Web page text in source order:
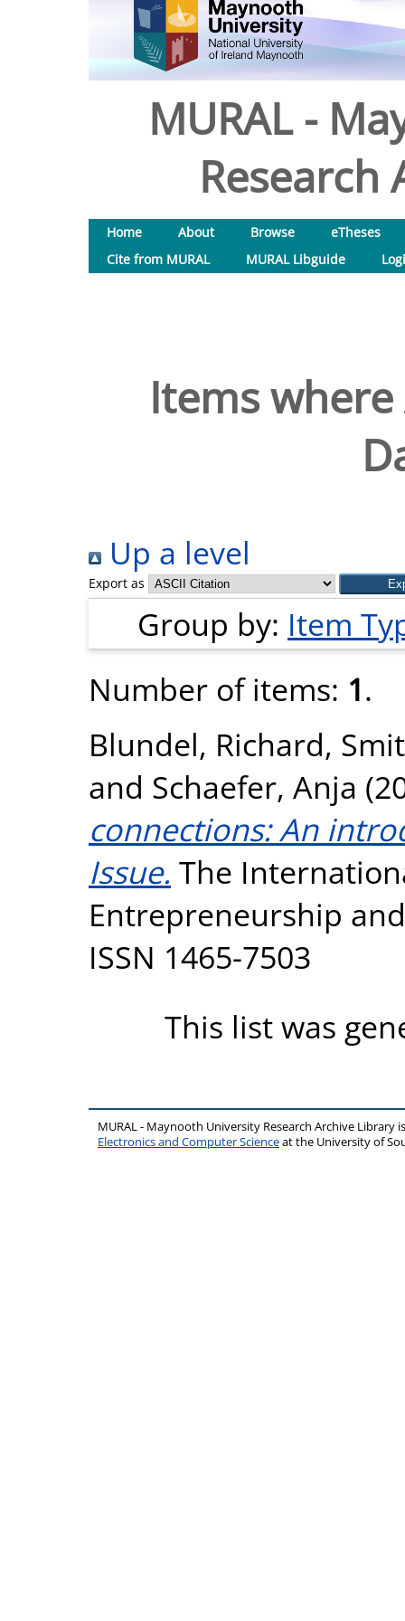
MURAL -
Research
Home About Browse
eTheses
Cite from MURAL
MURAL Libguide
Items
Up a level
Export as
Group by: Item
Number of items: 1.
Blundel, Richard,
and Schaefer, Anja
connections: An
Issue. The
Entrepreneurship
ISSN 1465-7503
This list was
MURAL - Maynooth University Research Archive Library
Electronics and Computer Scienceat the University of